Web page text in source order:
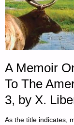
A Memoir
To The
3, by X.
As the title indicates,